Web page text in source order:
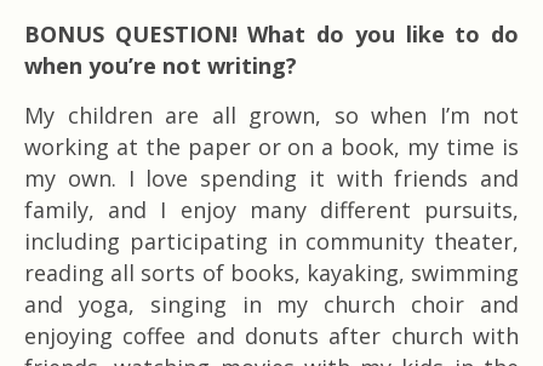
BONUS QUESTION! What do you like to do
when you’re not writing?
My children are all grown, so when I’m not
working at the paper or on a book, my time is
my own. I love spending it with friends and
family, and I enjoy many different pursuits,
including participating in community theater,
reading all sorts of books, kayaking, swimming
and yoga, singing in my church choir and
enjoying coffee and donuts after church with